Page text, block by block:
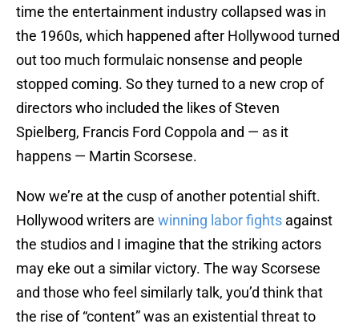
time the entertainment industry collapsed was in
the 1960s, which happened after Hollywood turned
out too much formulaic nonsense and people
stopped coming. So they turned to a new crop of
directors who included the likes of Steven
Spielberg, Francis Ford Coppola and — as it
happens — Martin Scorsese.
Now we’re at the cusp of another potential shift.
Hollywood writers are winning labor fights against
the studios and I imagine that the striking actors
may eke out a similar victory. The way Scorsese
and those who feel similarly talk, you’d think that
the rise of “content” was an existential threat to